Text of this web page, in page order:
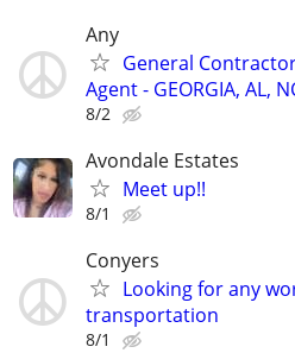
Any
General
Agent - GEORGIA, AL,
8/2
Avondale Estates
Meet up!!
8/1
Conyers
Looking for any
transportation
8/1